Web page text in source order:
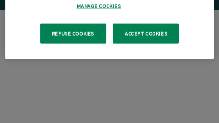
MANAGE COOKIES
REFUSE COOKIES ACCEPT COOKIES